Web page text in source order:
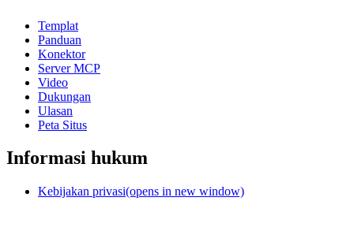
Templat
Panduan
Konektor
Server MCP
Video
Dukungan
Ulasan
Peta Situs
Informasi hukum
Kebijakan privasi(opens in new window)